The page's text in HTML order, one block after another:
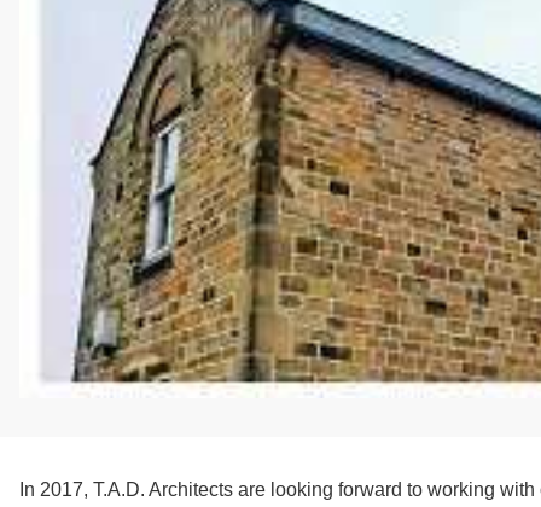
In 2017, T.A.D. Architects are looking forward to working